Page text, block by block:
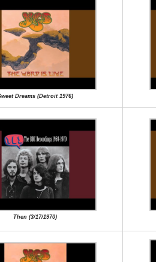
Dreams (Detroit 1976)
Then (3/17/1970)